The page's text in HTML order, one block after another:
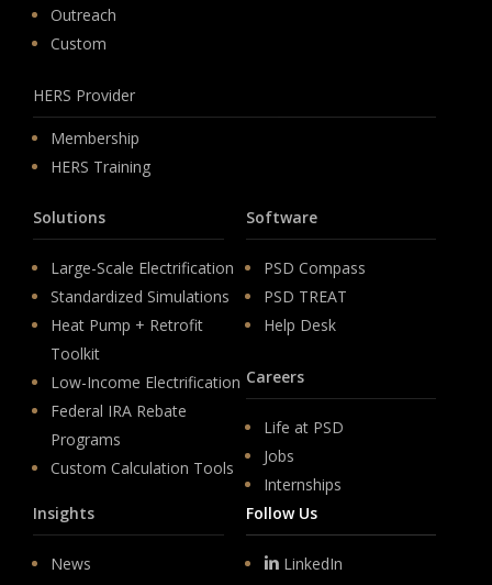
Outreach
Custom
HERS Provider
Membership
HERS Training
Solutions
Large-Scale Electrification
Standardized Simulations
Heat Pump + Retrofit
Toolkit
Low-Income Electrification
Federal IRA Rebate
Programs
Custom Calculation Tools
Software
PSD Compass
PSD TREAT
Help Desk
Careers
Life at PSD
Jobs
Internships
Insights
News
Follow Us
LinkedIn